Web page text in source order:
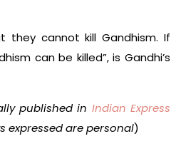
they cannot kill Gandhism. If
can be killed”, is Gandhi’s
published in Indian Express
expressed are personal)